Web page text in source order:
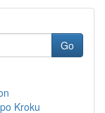
Go
Kroku